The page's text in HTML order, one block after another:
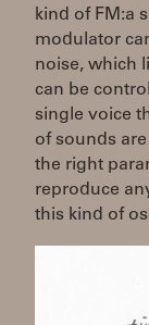
kind of FM:a
modulator
noise, which
can be
single voice
of sounds
the right
reproduce
this kind of